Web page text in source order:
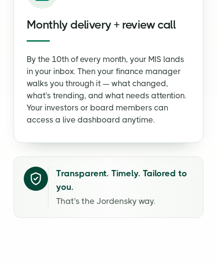
Monthly delivery + review call
By the 10th of every month, your MIS lands
in your inbox. Then your finance manager
walks you through it — what changed,
what's trending, and what needs attention.
Your investors or board members can
access a live dashboard anytime.
Transparent. Timely. Tailored to
you.
That's the Jordensky way.